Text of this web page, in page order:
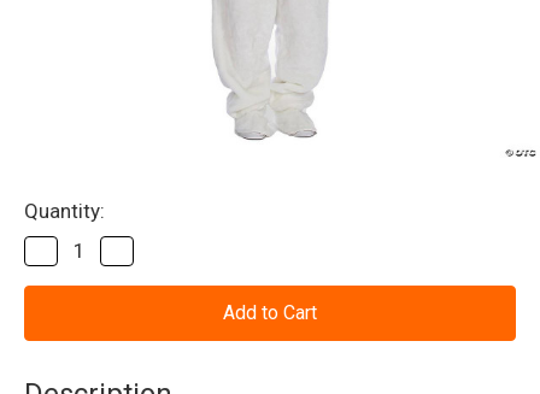
Current
Stock:
Quantity:
Decrease
Quantity
of
with
Head-
Quantity
of
with
Head-